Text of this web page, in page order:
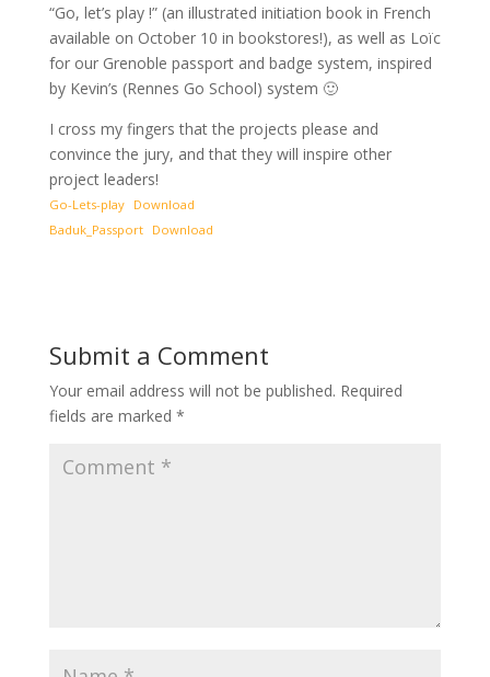
“Go, let’s play !” (an illustrated initiation book in French
available on October 10 in bookstores!), as well as Loïc
for our Grenoble passport and badge system, inspired
by Kevin’s (Rennes Go School) system 🙂
I cross my fingers that the projects please and
convince the jury, and that they will inspire other
project leaders!
Go-Lets-play
Download
Baduk_Passport
Download
Submit a Comment
Your email address will not be published. Required
fields are marked *